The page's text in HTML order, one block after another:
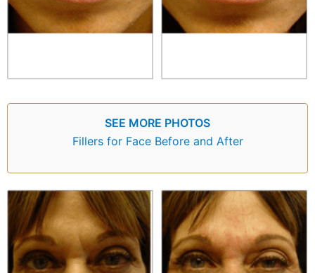
SEE MORE PHOTOS
Fillers for Face Before and After